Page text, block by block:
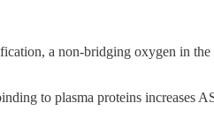
a non-bridging oxygen in the
to plasma proteins increases